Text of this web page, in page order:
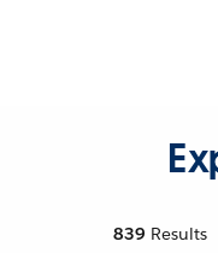
839 Results